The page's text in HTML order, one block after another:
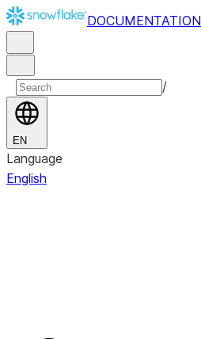
DOCUMENTATION
/
EN
Language
English